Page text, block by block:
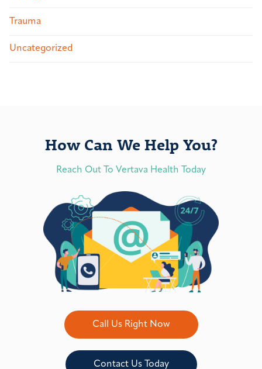
Trauma
Uncategorized
How Can We Help You?
Reach Out To Vertava Health Today
Call Us Right Now
Contact Us Today